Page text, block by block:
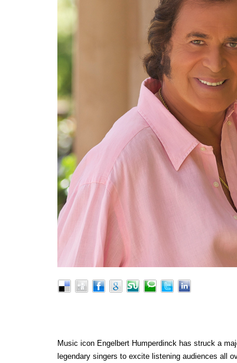
Music icon Engelbert Humperdinck has struck a
legendary singers to excite listening audiences all